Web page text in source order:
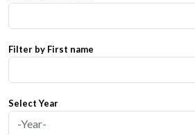
Filter by First name
Select Year